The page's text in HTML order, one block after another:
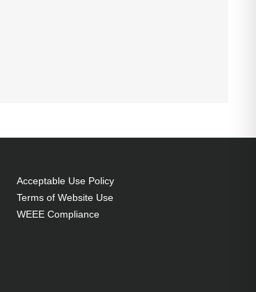
Acceptable Use Policy
Terms of Website Use
WEEE Compliance